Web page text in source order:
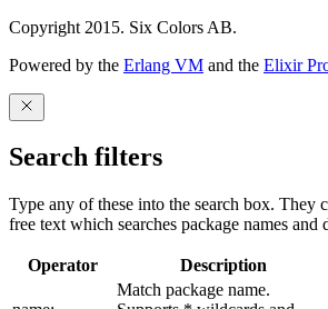
Copyright 2015. Six Colors AB.
Powered by the Erlang VM and the Elixir
Search filters
Type any of these into the search box. They
free text which searches package names and
Operator Description
Match package name.